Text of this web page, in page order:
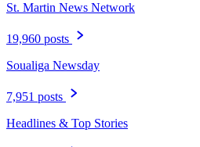
St. Martin News Network
19,960 posts
Soualiga Newsday
7,951 posts
Headlines & Top Stories